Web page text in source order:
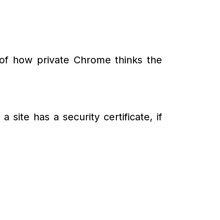
how private Chrome thinks the
site has a security certificate, if